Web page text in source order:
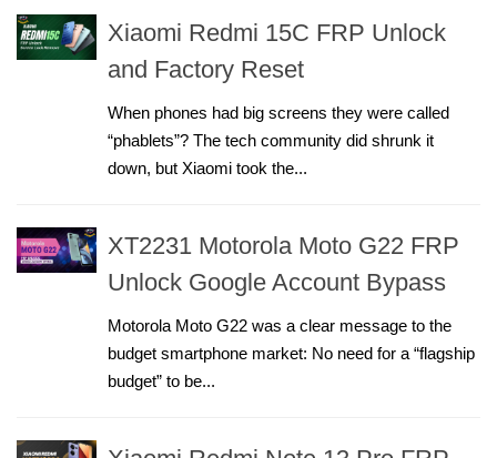
Xiaomi Redmi 15C FRP Unlock
and Factory Reset
When phones had big screens they were called
“phablets”? The tech community did shrunk it
down, but Xiaomi took the...
XT2231 Motorola Moto G22 FRP
Unlock Google Account Bypass
Motorola Moto G22 was a clear message to the
budget smartphone market: No need for a “flagship
budget” to be...